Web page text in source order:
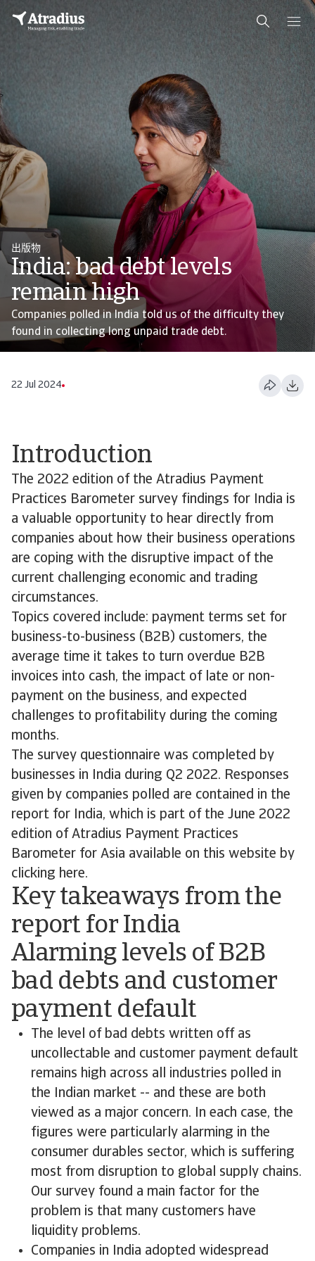
出版物
India: bad debt levels
remain high
Companies polled in India told us of the difficulty they
found in collecting long unpaid trade debt.
22 Jul 2024
Introduction
The 2022 edition of the Atradius Payment
Practices Barometer survey findings for India is
a valuable opportunity to hear directly from
companies about how their business operations
are coping with the disruptive impact of the
current challenging economic and trading
circumstances.
Topics covered include: payment terms set for
business-to-business (B2B) customers, the
average time it takes to turn overdue B2B
invoices into cash, the impact of late or non-
payment on the business, and expected
challenges to profitability during the coming
months.
The survey questionnaire was completed by
businesses in India during Q2 2022. Responses
given by companies polled are contained in the
report for India, which is part of the June 2022
edition of Atradius Payment Practices
Barometer for Asia available on this website by
clicking here.
Key takeaways from the
report for India
Alarming levels of B2B
bad debts and customer
payment default
The level of bad debts written off as
uncollectable and customer payment default
remains high across all industries polled in
the Indian market -- and these are both
viewed as a major concern. In each case, the
figures were particularly alarming in the
consumer durables sector, which is suffering
most from disruption to global supply chains.
Our survey found a main factor for the
problem is that many customers have
liquidity problems.
Companies in India adopted widespread